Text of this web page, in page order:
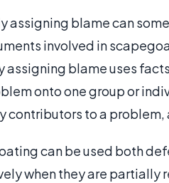
assigning blame can
involved in
assigning blame uses
onto one group or
contributors to a
can be used both
when they are partially